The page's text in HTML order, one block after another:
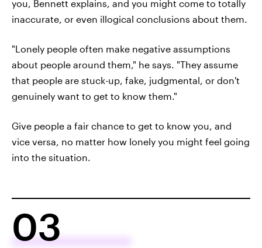
you, Bennett explains, and you might come to totally
inaccurate, or even illogical conclusions about them.
"Lonely people often make negative assumptions
about people around them," he says. "They assume
that people are stuck-up, fake, judgmental, or don't
genuinely want to get to know them."
Give people a fair chance to get to know you, and
vice versa, no matter how lonely you might feel going
into the situation.
03